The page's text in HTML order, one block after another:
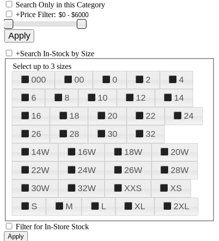
Search Only in this Category
+Price Filter:
+Search In-Stock by Size
Select up to 3 sizes
000 00 0 2
4
6
8 10 12
14
16
18 20 22
24
26
28 30
32
14W
16W 18W
20W
22W
24W 26W
28W
30W
32W XXS
XS
S
M L XL 2XL
Filter for In-Store Stock